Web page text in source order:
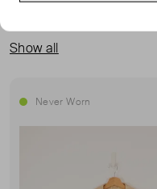
Show all
Never Worn